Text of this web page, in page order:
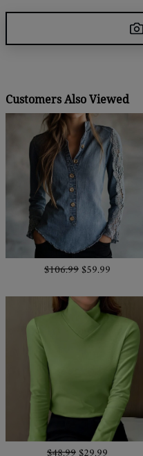
Customers Also Viewed
$106.99$59.99